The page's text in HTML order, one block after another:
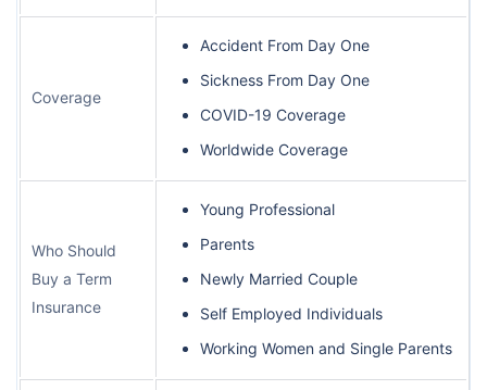
Coverage
Accident From Day One
Sickness From Day One
COVID-19 Coverage
Worldwide Coverage
Who Should
Buy a Term
Insurance
Young Professional
Parents
Newly Married Couple
Self Employed Individuals
Working Women and Single Parents